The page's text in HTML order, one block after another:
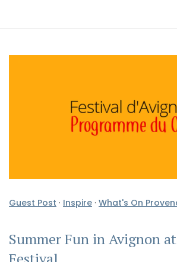
Guest Post · Inspire · What's On
Summer Fun in Avignon